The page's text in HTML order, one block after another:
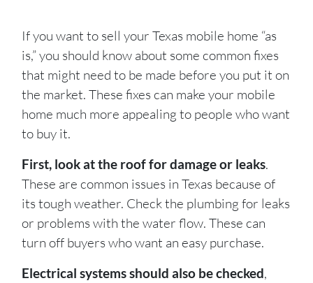
If you want to sell your Texas mobile home “as
is,” you should know about some common fixes
that might need to be made before you put it on
the market. These fixes can make your mobile
home much more appealing to people who want
to buy it.
First, look at the roof for damage or leaks.
These are common issues in Texas because of
its tough weather. Check the plumbing for leaks
or problems with the water flow. These can
turn off buyers who want an easy purchase.
Electrical systems should also be checked,